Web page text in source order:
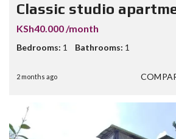
Classic studio
KSh40.000 /month
Bedrooms: 1 Bathrooms: 1
2 months ago